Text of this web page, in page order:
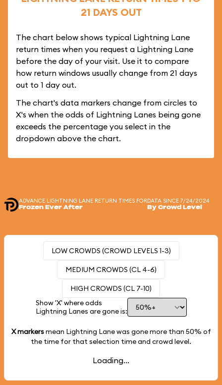
21 DAYS OUT
The chart below shows typical Lightning Lane
return times when you request a Lightning Lane
before the day of your visit. Use it to compare
how return windows usually change from 21 days
out to 1 day out.
The chart's data markers change from circles to
X's when the odds of Lightning Lanes being gone
exceeds the percentage you select in the
dropdown above the chart.
ADVANCE LIGHTNING LANE RETURN TIMES FOR
Frozen Ever After
DATA SINCE 7/24/2024
By Crowd Level
LOW CROWDS (CROWD LEVELS 1-3)
MEDIUM CROWDS (CL 4-6)
HIGH CROWDS (CL 7-10)
Show 'X' where odds
Lightning Lanes are gone is:
X markersmean Lightning Lane was gone more than 50% of
the time for that selection time and crowd level.
Loading...